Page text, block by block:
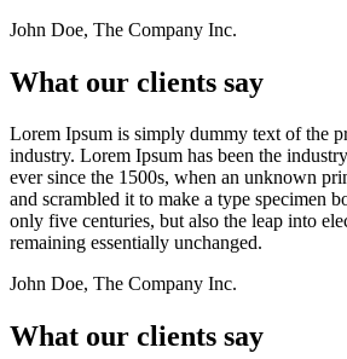
John Doe, The Company Inc.
What our clients say
Lorem Ipsum is simply dummy text of the
industry. Lorem Ipsum has been the
ever since the 1500s, when an unknown
and scrambled it to make a type specimen
only five centuries, but also the leap into
remaining essentially unchanged.
John Doe, The Company Inc.
What our clients say